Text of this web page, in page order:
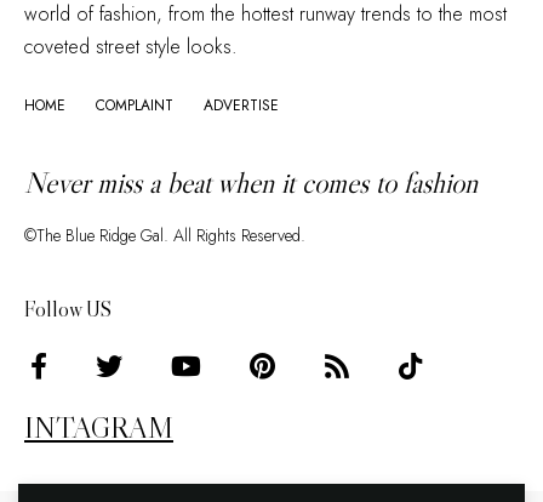
world of fashion, from the hottest runway trends to the most
coveted street style looks.
HOME COMPLAINT ADVERTISE
Never miss a beat when it comes to fashion
©The Blue Ridge Gal. All Rights Reserved.
Follow US
INTAGRAM